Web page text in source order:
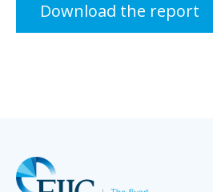
Download the report